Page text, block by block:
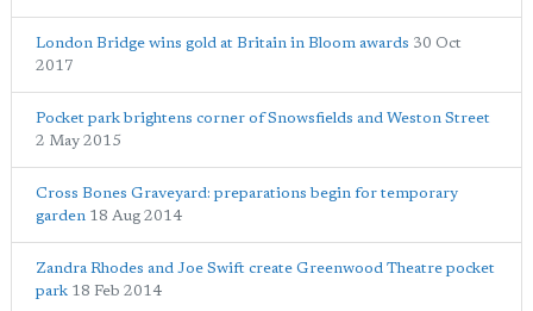
London Bridge wins gold at Britain in Bloom awards 30 Oct
2017
Pocket park brightens corner of Snowsfields and Weston Street
2 May 2015
Cross Bones Graveyard: preparations begin for temporary
garden 18 Aug 2014
Zandra Rhodes and Joe Swift create Greenwood Theatre pocket
park 18 Feb 2014